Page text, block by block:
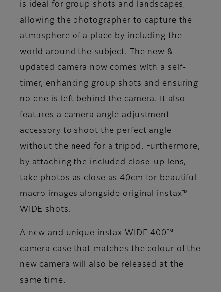
is ideal for group shots and landscapes,
allowing the photographer to capture the
atmosphere of a place by including the
world around the subject. The new &
updated camera now comes with a self-
timer, enhancing group shots and ensuring
no one is left behind the camera. It also
features a camera angle adjustment
accessory to shoot the perfect angle
without the need for a tripod. Furthermore,
by attaching the included close-up lens,
take photos as close as 40cm for beautiful
macro images alongside original instax™
WIDE shots.
A new and unique instax WIDE 400™
camera case that matches the colour of the
new camera will also be released at the
same time.